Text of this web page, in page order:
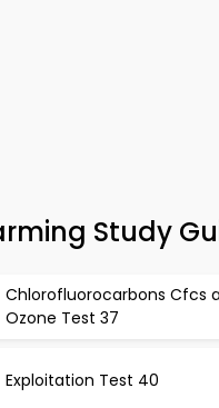
Study
Chlorofluorocarbons Cfcs
Ozone Test 37
Exploitation Test 40